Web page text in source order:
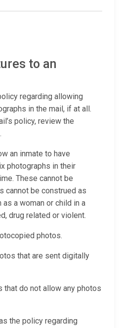
to an
regarding allowing
in the mail, if at all.
policy, review the
an inmate to have
photographs in their
These cannot be
cannot be construed as
a woman or child in a
drug related or violent.
photos.
that are sent digitally
that do not allow any photos
the policy regarding